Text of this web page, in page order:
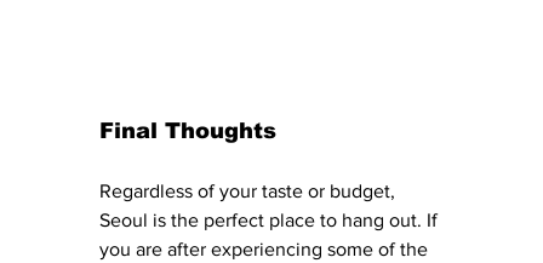
Final Thoughts
Regardless of your taste or budget,
Seoul is the perfect place to hang out. If
you are after experiencing some of the